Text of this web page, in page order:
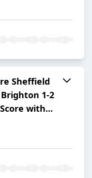
Sheffield
1-2
with...